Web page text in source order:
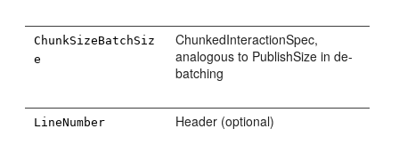
ChunkSizeBatchSiz
e
ChunkedInteractionSpec,
analogous to PublishSize in de-
batching
LineNumber Header (optional)